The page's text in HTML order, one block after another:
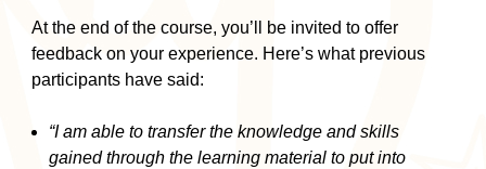
At the end of the course, you’ll be invited to offer
feedback on your experience. Here’s what previous
participants have said:
“I am able to transfer the knowledge and skills
gained through the learning material to put into